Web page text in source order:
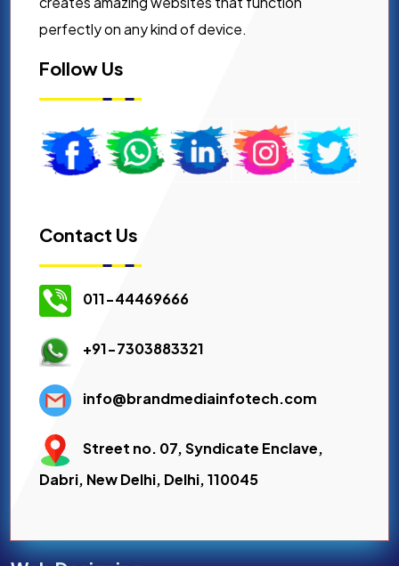
perfectly on any kind of device.
Follow Us
Contact Us
011-44469666
+91-7303883321
info@brandmediainfotech.com
Street no. 07, Syndicate Enclave,
Dabri, New Delhi, Delhi, 110045